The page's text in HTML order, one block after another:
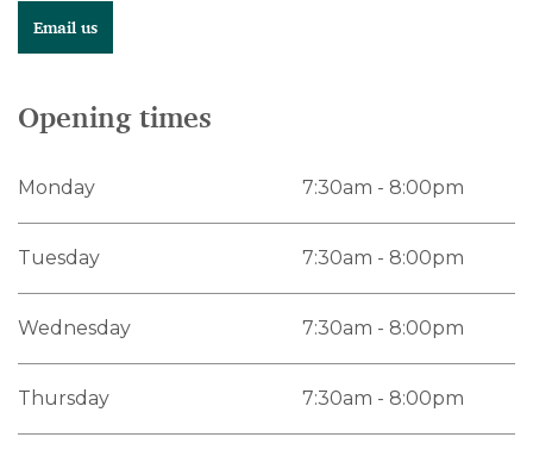
Email us
Opening times
Monday 7:30am - 8:00pm
Tuesday 7:30am - 8:00pm
Wednesday 7:30am - 8:00pm
Thursday 7:30am - 8:00pm